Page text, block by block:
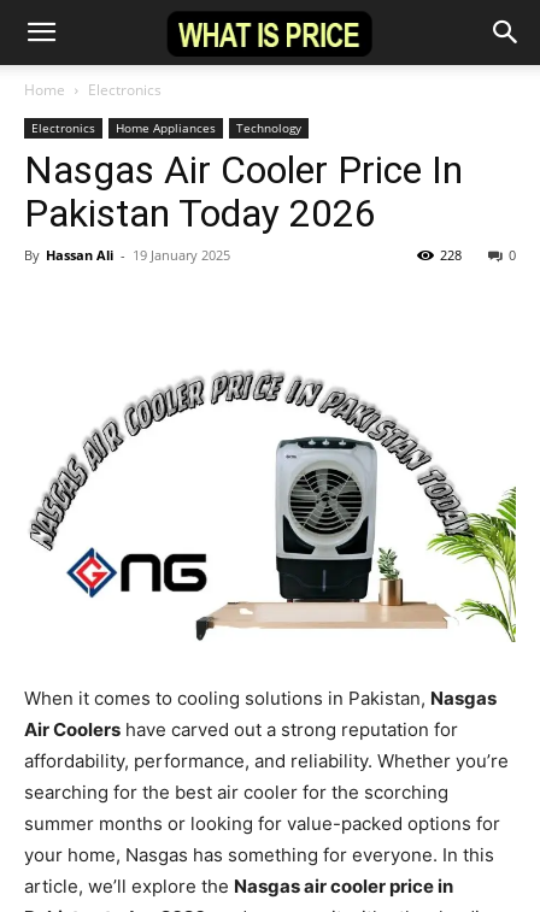
Home Electronics
Electronics Home Appliances Technology
Nasgas Air Cooler Price In
Pakistan Today 2026
By Hassan Ali - 19 January 2025 0
228
When it comes to cooling solutions in Pakistan, Nasgas
Air Coolers have carved out a strong reputation for
affordability, performance, and reliability. Whether you’re
searching for the best air cooler for the scorching
summer months or looking for value-packed options for
your home, Nasgas has something for everyone. In this
article, we’ll explore the Nasgas air cooler price in